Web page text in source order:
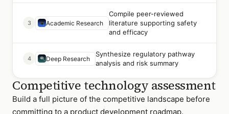
3 Academic Research
Compile peer-reviewed
literature supporting safety
and efficacy
4 Deep Research
Synthesize regulatory pathway
analysis and risk summary
Competitive technology assessment
Build a full picture of the competitive landscape before
committing to a product development roadmap.